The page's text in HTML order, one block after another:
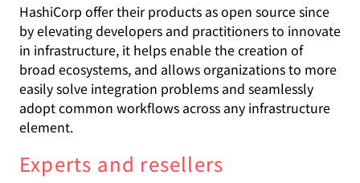
HashiCorp offer their products as open source since
by elevating developers and practitioners to innovate
in infrastructure, it helps enable the creation of
broad ecosystems, and allows organizations to more
easily solve integration problems and seamlessly
adopt common workflows across any infrastructure
element.
Experts and resellers